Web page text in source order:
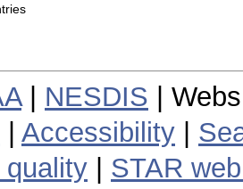
| NESDIS |
Accessibility
quality
STAR